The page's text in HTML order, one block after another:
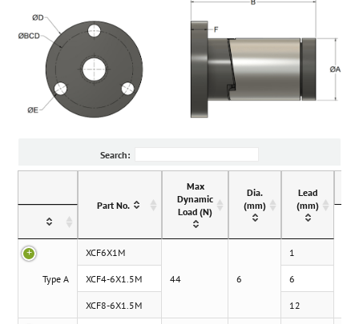
Search:
Part No.
Max
Dynamic
Load (N)
Dia.
(mm)
Lead
(mm)
Type A
XCF6X1M
44 6
1
XCF4-6X1.5M 6
XCF8-6X1.5M 12